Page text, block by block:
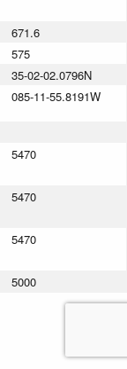
671.6
575
35-02-02.0796N
085-11-55.8191W
5470
5470
5470
5000